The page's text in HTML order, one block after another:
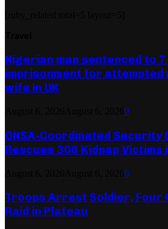
Nigerian man sentenced to
imprisonment for attempted
wife in UK
0
ONSA-Coordinated Security
Rescues 308 Kidnap Victims
0
Troops Arrest Soldier, Four
Raid in Plateau